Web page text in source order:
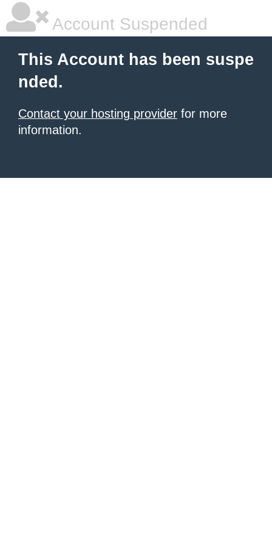
Account Suspended
This Account has been suspe
nded.
Contact your hosting provider for more
information.